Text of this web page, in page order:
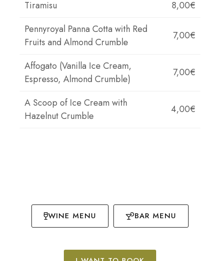
Tiramisu
8,00€
Pennyroyal Panna Cotta with Red
Fruits and Almond Crumble
7,00€
Affogato (Vanilla Ice Cream,
Espresso, Almond Crumble)
7,00€
A Scoop of Ice Cream with
Hazelnut Crumble
4,00€
WINE MENU BAR MENU